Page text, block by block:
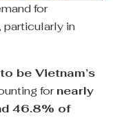
for
particularly in
be Vietnam’s
fornearly
46.8% of